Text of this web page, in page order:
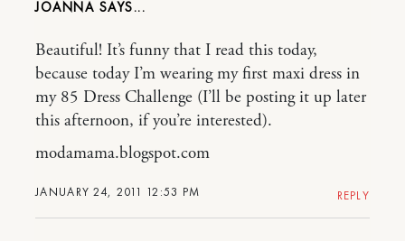
JOANNA
JANUARY 24, 2011 12:53 PM
Beautiful! It’s funny that I read this today,
because today I’m wearing my first maxi dress in
my 85 Dress Challenge (I’ll be posting it up later
this afternoon, if you’re interested).
modamama.blogspot.com
REPLY